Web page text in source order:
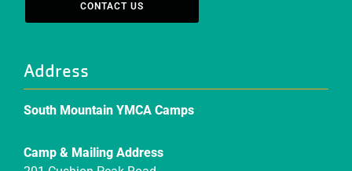
CONTACT US
Address
South Mountain YMCA Camps
Camp & Mailing Address